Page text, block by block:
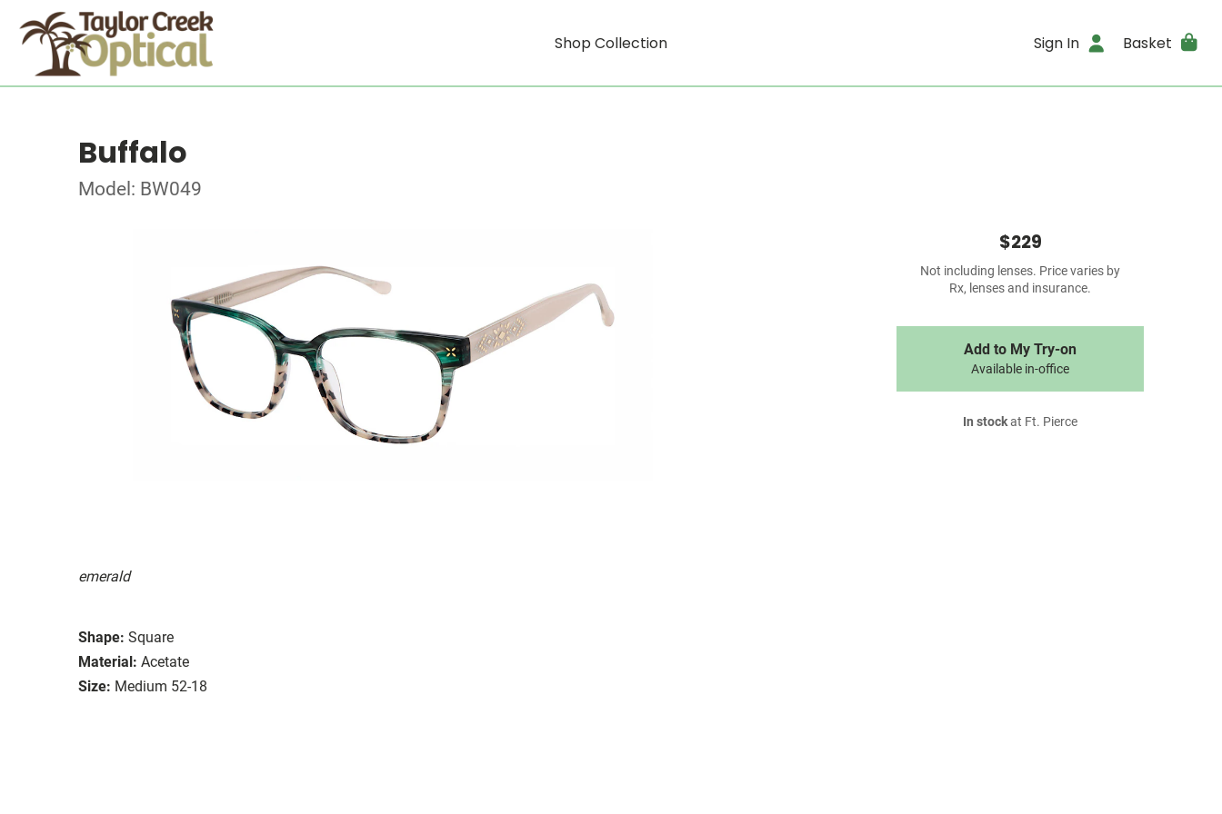
Shop Collection Sign In Basket
Buffalo
Model: BW049
emerald
Shape: Square
Material: Acetate
Size: Medium 52-18
$229
Not including lenses. Price varies by
Rx, lenses and insurance.
Add to My Try-on
Available in-office
In stockat Ft. Pierce